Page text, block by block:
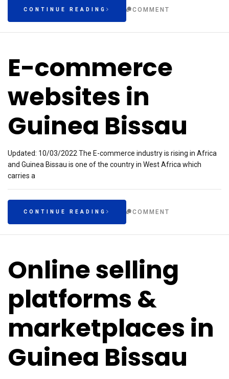
CONTINUE READING COMMENT
E-commerce
websites in
Guinea Bissau
Updated: 10/03/2022 The E-commerce industry is rising in Africa
and Guinea Bissau is one of the country in West Africa which
carries a
CONTINUE READING COMMENT
Online selling
platforms &
marketplaces in
Guinea Bissau